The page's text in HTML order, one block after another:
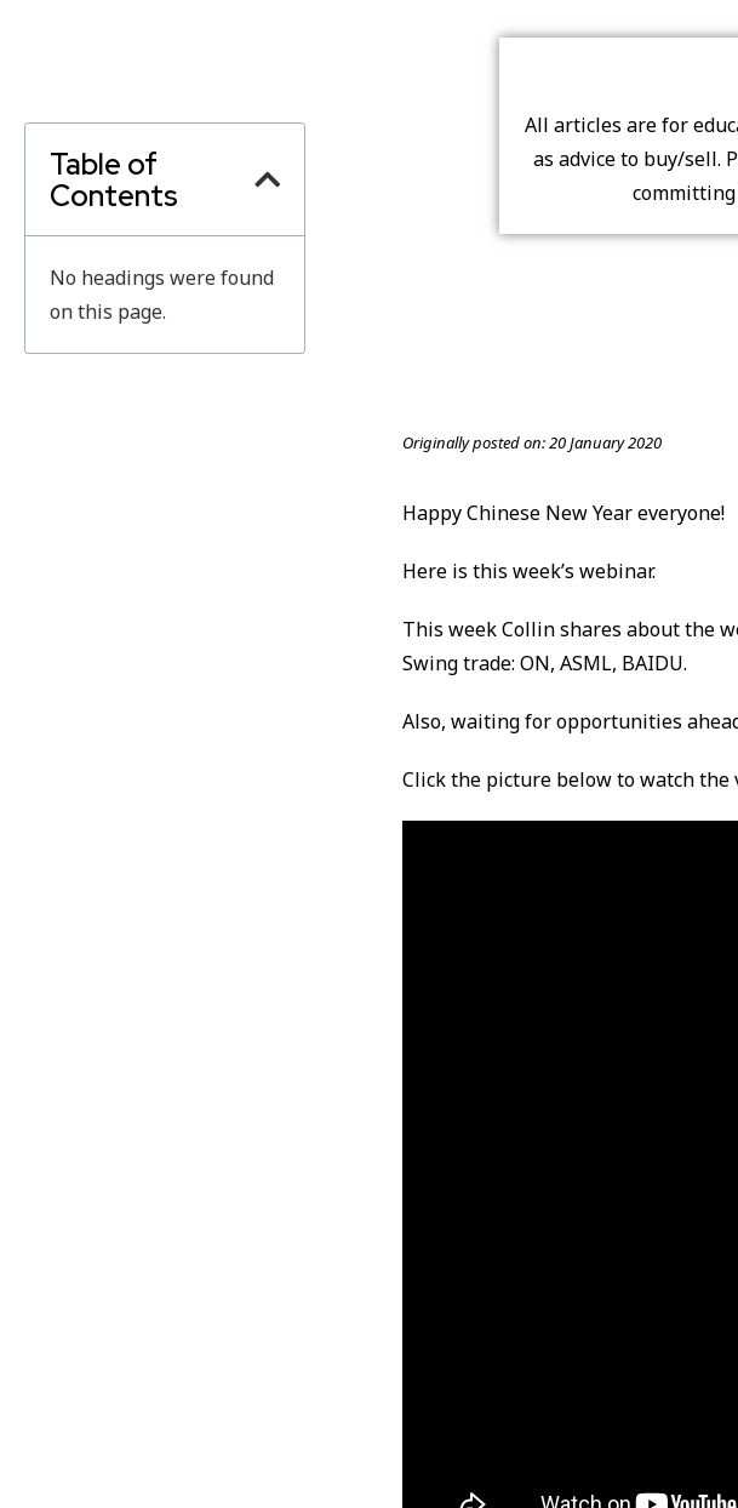
Table of
Contents
No headings were found
on this page.
All articles are for
as advice to buy/sell.
Originally posted on:20 January 2020
Happy Chinese New Year everyone!
Here is this week’s webinar.
This week Collin shares about the
Swing trade: ON, ASML, BAIDU.
Also, waiting for opportunities
Click the picture below to watch the